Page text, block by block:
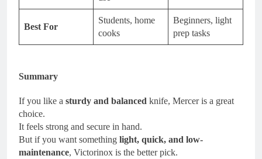
Best For
Students, home
cooks
Beginners, light
prep tasks
Summary
If you like a sturdy and balanced knife, Mercer is a great
choice.
It feels strong and secure in hand.
But if you want something light, quick, and low-
maintenance, Victorinox is the better pick.